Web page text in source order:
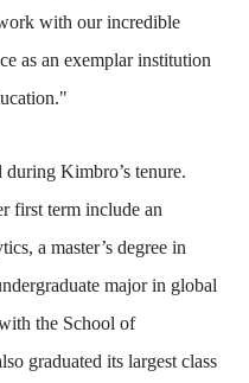
with our incredible
as an exemplar institution
Kimbro’s tenure.
first term include an
a master’s degree in
major in global
the School of
graduated its largest class